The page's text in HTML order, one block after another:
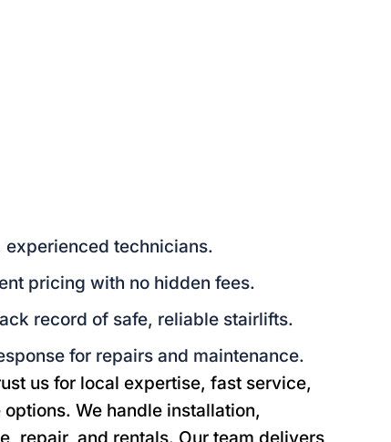
experienced technicians.
pricing with no hidden fees.
record of safe, reliable stairlifts.
for repairs and maintenance.
us for local expertise, fast service,
We handle installation,
repair, and rentals. Our team delivers